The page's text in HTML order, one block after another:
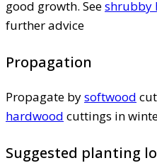
good growth. Seeshrubby
further advice
Propagation
Propagate bysoftwood
hardwood cuttings in
Suggested planting